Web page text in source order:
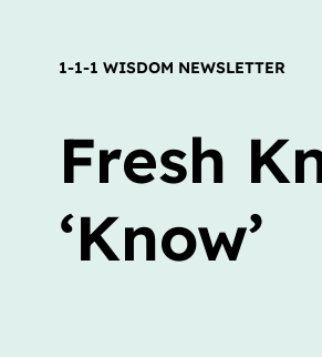
1-1-1 WISDOM NEWSLETTER
Fresh
‘Know’